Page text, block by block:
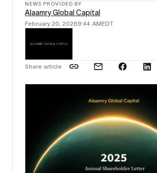
NEWS PROVIDED BY
Alaamry Global Capital
February 20, 20269:44 AMEDT
Share article